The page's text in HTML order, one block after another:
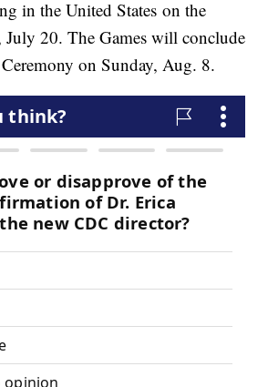
in the United States on the
July 20. The Games will conclude
on Sunday, Aug. 8.